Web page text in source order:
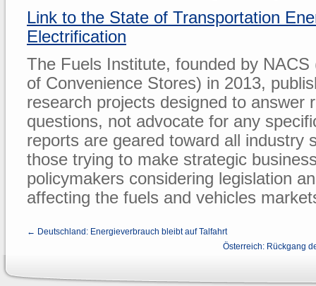
Link to the State of Transportation
Electrification
The Fuels Institute, founded by NACS
of Convenience Stores) in 2013,
research projects designed to answer
questions, not advocate for any
reports are geared toward all industry
those trying to make strategic
policymakers considering legislation
affecting the fuels and vehicles
← Deutschland: Energieverbrauch bleibt auf Talfahrt
Österreich: Rückgang